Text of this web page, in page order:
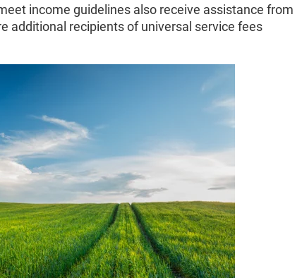
income guidelines also receive assistance from
additional recipients of universal service fees